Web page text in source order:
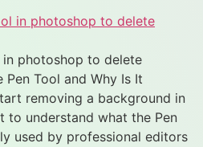
photoshop to delete
Tool and Why Is It
removing a background in
to understand what the Pen
used by professional editors